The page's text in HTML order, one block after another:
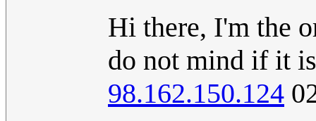
Hi there, I'm the
do not mind if it
98.162.150.124